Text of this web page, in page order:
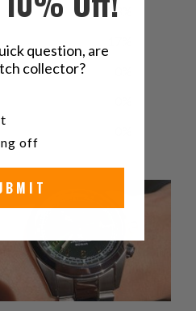
83
question, are
collector?
collector?
off